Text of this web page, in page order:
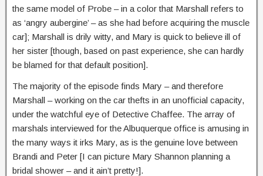
the same model of Probe – in a color that Marshall refers to
as ‘angry aubergine’ – as she had before acquiring the muscle
car]; Marshall is drily witty, and Mary is quick to believe ill of
her sister [though, based on past experience, she can hardly
be blamed for that default position].
The majority of the episode finds Mary – and therefore
Marshall – working on the car thefts in an unofficial capacity,
under the watchful eye of Detective Chaffee. The array of
marshals interviewed for the Albuquerque office is amusing in
the many ways it irks Mary, as is the genuine love between
Brandi and Peter [I can picture Mary Shannon planning a
bridal shower – and it ain’t pretty!].